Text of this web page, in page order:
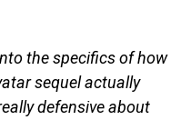
the specifics of how
sequel actually
defensive about